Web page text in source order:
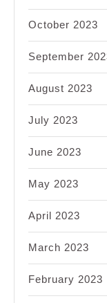
October 2023
September
August 2023
July 2023
June 2023
May 2023
April 2023
March 2023
February 2023